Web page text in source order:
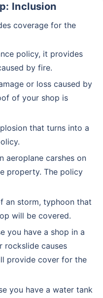
Inclusion
coverage for the
policy, it provides
by fire.
or loss caused by
of your shop is
that turns into a
aeroplane carshes on
property. The policy
an storm, typhoon that
will be covered.
you have a shop in a
rockslide causes
provide cover for the
you have a water tank